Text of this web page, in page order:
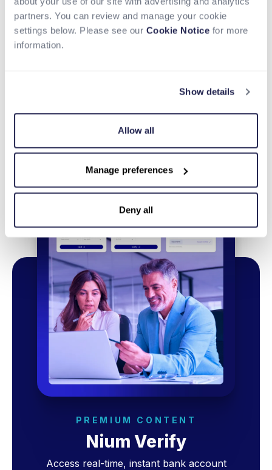
partners. You can review and manage your cookie
settings below. Please see our Cookie Notice for more
information.
Show details
Allow all
Manage preferences
Deny all
PREMIUM CONTENT
Nium Verify
Access real-time, instant bank account